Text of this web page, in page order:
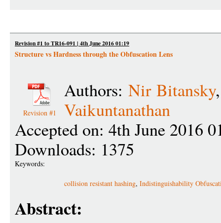
Revision #1 to TR16-091 | 4th June 2016 01:19
Structure vs Hardness through the Obfuscation Lens
Revision #1
Authors: Nir Bitansky
Vaikuntanathan
Accepted on: 4th June 2016
Downloads: 1375
Keywords:
collision resistant hashing, Indistinguishability
Abstract: